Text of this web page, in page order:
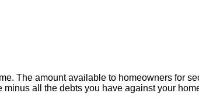
The amount available to homeowners for
all the debts you have against your